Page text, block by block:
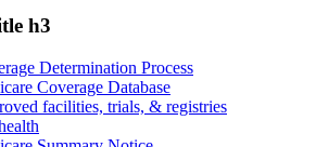
h3
Determination Process
Coverage Database
facilities, trials, & registries